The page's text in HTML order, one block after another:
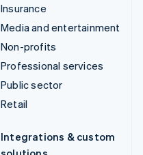
Insurance
Media and entertainment
Non-profits
Professional services
Public sector
Retail
Integrations & custom